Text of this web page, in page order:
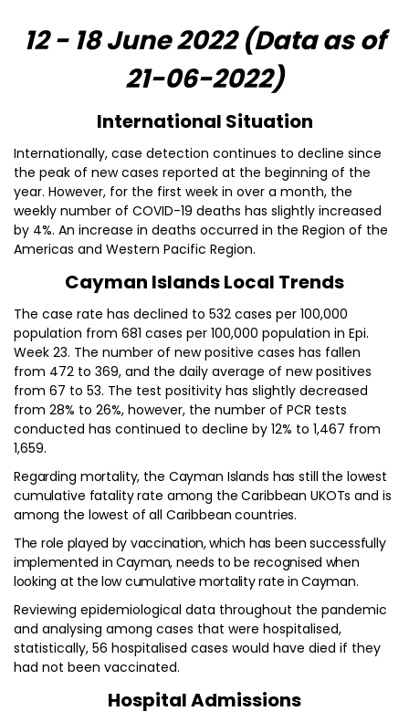
12 - 18 June 2022 (Data as of
21-06-2022)
International Situation
Internationally, case detection continues to decline since
the peak of new cases reported at the beginning of the
year. However, for the first week in over a month, the
weekly number of COVID-19 deaths has slightly increased
by 4%. An increase in deaths occurred in the Region of the
Americas and Western Pacific Region.
Cayman Islands Local Trends
The case rate has declined to 532 cases per 100,000
population from 681 cases per 100,000 population in Epi.
Week 23. The number of new positive cases has fallen
from 472 to 369, and the daily average of new positives
from 67 to 53. The test positivity has slightly decreased
from 28% to 26%, however, the number of PCR tests
conducted has continued to decline by 12% to 1,467 from
1,659.
Regarding mortality, the Cayman Islands has still the lowest
cumulative fatality rate among the Caribbean UKOTs and is
among the lowest of all Caribbean countries.
The role played by vaccination, which has been successfully
implemented in Cayman, needs to be recognised when
looking at the low cumulative mortality rate in Cayman.
Reviewing epidemiological data throughout the pandemic
and analysing among cases that were hospitalised,
statistically, 56 hospitalised cases would have died if they
had not been vaccinated.
Hospital Admissions